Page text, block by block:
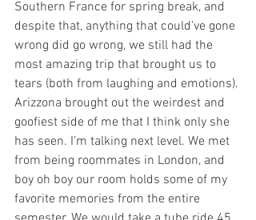
Southern France for spring break, and
despite that, anything that could've gone
wrong did go wrong, we still had the
most amazing trip that brought us to
tears (both from laughing and emotions).
Arizzona brought out the weirdest and
goofiest side of me that I think only she
has seen. I’m talking next level. We met
from being roommates in London, and
boy oh boy our room holds some of my
favorite memories from the entire